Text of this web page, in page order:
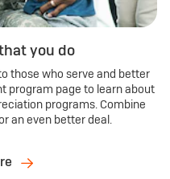
you do
those who serve and better
program page to learn about
programs. Combine
an even better deal.